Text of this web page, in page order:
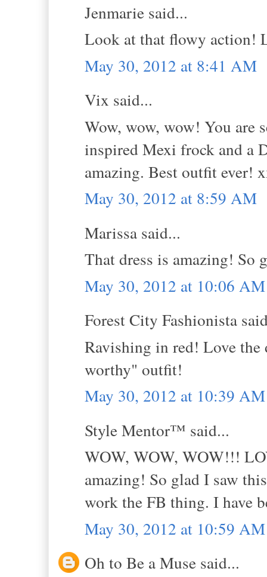
Jenmarie said...
Look at that flowy action!
May 30, 2012 at 8:41 AM
Vix said...
Wow, wow, wow! You
inspired Mexi frock and a
amazing. Best outfit ever!
May 30, 2012 at 8:59 AM
Marissa said...
That dress is amazing!
May 30, 2012 at 10:06 AM
Forest City Fashionista
Ravishing in red! Love the
worthy" outfit!
May 30, 2012 at 10:39 AM
Style Mentor™ said...
WOW, WOW, WOW!!!
amazing! So glad I saw
work the FB thing. I have
May 30, 2012 at 10:59 AM
Oh to Be a Muse said...